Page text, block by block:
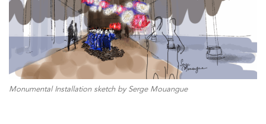
Monumental Installation sketch by Serge Mouangue